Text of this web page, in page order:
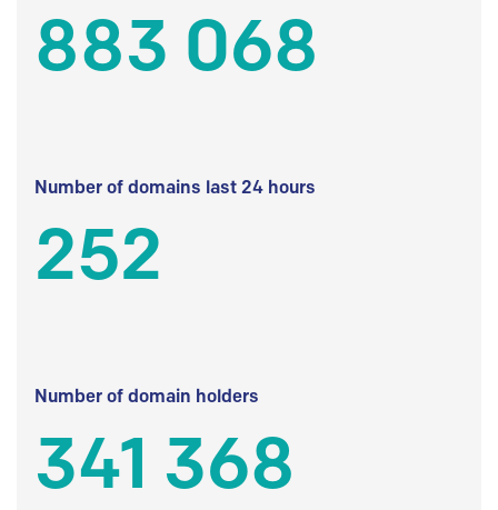
883 068
Number of domains last 24 hours
252
Number of domain holders
341 368